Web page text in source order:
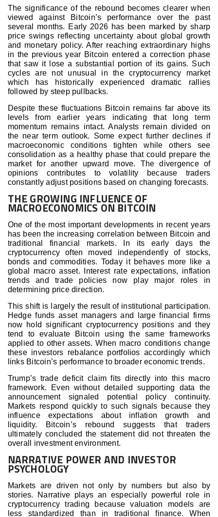
The significance of the rebound becomes clearer when
viewed against Bitcoin’s performance over the past
several months. Early 2026 has been marked by sharp
price swings reflecting uncertainty about global growth
and monetary policy. After reaching extraordinary highs
in the previous year Bitcoin entered a correction phase
that saw it lose a substantial portion of its gains. Such
cycles are not unusual in the cryptocurrency market
which has historically experienced dramatic rallies
followed by steep pullbacks.
Despite these fluctuations Bitcoin remains far above its
levels from earlier years indicating that long term
momentum remains intact. Analysts remain divided on
the near term outlook. Some expect further declines if
macroeconomic conditions tighten while others see
consolidation as a healthy phase that could prepare the
market for another upward move. The divergence of
opinions contributes to volatility because traders
constantly adjust positions based on changing forecasts.
THE GROWING INFLUENCE OF
MACROECONOMICS ON BITCOIN
One of the most important developments in recent years
has been the increasing correlation between Bitcoin and
traditional financial markets. In its early days the
cryptocurrency often moved independently of stocks,
bonds and commodities. Today it behaves more like a
global macro asset. Interest rate expectations, inflation
trends and trade policies now play major roles in
determining price direction.
This shift is largely the result of institutional participation.
Hedge funds asset managers and large financial firms
now hold significant cryptocurrency positions and they
tend to evaluate Bitcoin using the same frameworks
applied to other assets. When macro conditions change
these investors rebalance portfolios accordingly which
links Bitcoin’s performance to broader economic trends.
Trump’s trade deficit claim fits directly into this macro
framework. Even without detailed supporting data the
announcement signaled potential policy continuity.
Markets respond quickly to such signals because they
influence expectations about inflation growth and
liquidity. Bitcoin’s rebound suggests that traders
ultimately concluded the statement did not threaten the
overall investment environment.
NARRATIVE POWER AND INVESTOR
PSYCHOLOGY
Markets are driven not only by numbers but also by
stories. Narrative plays an especially powerful role in
cryptocurrency trading because valuation models are
less standardized than in traditional finance. When